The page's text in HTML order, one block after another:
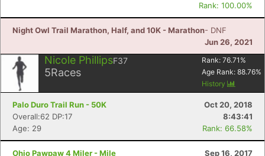
Rank: 100.00%
Night Owl Trail Marathon, Half, and 10K - Marathon- DNF
Jun 26, 2021
Nicole PhillipsF37
5Races
Rank: 76.71 %
Age Rank: 88.76%
History
Palo Duro Trail Run - 50K
Oct 20, 2018
Overall:62 DP:17
8:43:41
Age: 29
Rank: 66.58%
Ohio Pawpaw 4 Miler - Mile
Sep 16, 2017